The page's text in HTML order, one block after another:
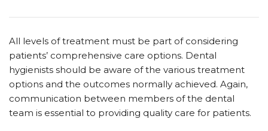
All levels of treatment must be part of considering
patients’ comprehensive care options. Dental
hygienists should be aware of the various treatment
options and the outcomes normally achieved. Again,
communication between members of the dental
team is essential to providing quality care for patients.